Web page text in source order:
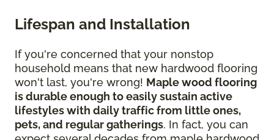
Lifespan and Installation
If you're concerned that your nonstop
household means that new hardwood flooring
won't last, you're wrong! Maple wood flooring
is durable enough to easily sustain active
lifestyles with daily traffic from little ones,
pets, and regular gatherings. In fact, you can